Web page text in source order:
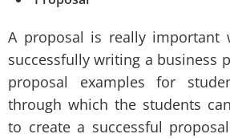
A proposal is really important
successfully writing a business
proposal examples for
through which the students
to create a successful